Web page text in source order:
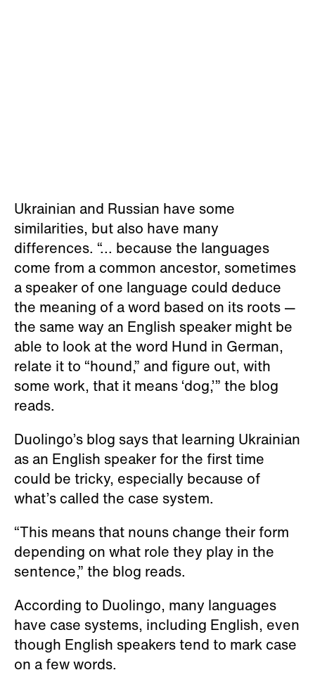
Ukrainian and Russian have some
similarities, but also have many
differences. “... because the languages
come from a common ancestor, sometimes
a speaker of one language could deduce
the meaning of a word based on its roots —
the same way an English speaker might be
able to look at the word Hund in German,
relate it to “hound,” and figure out, with
some work, that it means ‘dog,’” the blog
reads.
Duolingo’s blog says that learning Ukrainian
as an English speaker for the first time
could be tricky, especially because of
what’s called the case system.
“This means that nouns change their form
depending on what role they play in the
sentence,” the blog reads.
According to Duolingo, many languages
have case systems, including English, even
though English speakers tend to mark case
on a few words.